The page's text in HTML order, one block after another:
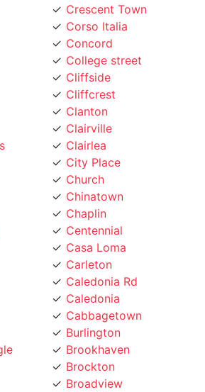
Corso Italia
Concord
College street
Cliffside
Cliffcrest
Clanton
Clairville
Clairlea
City Place
Church
Chinatown
Chaplin
Centennial
Casa Loma
Carleton
Caledonia Rd
Caledonia
Cabbagetown
Burlington
Brookhaven
Brockton
Broadview
Briar Hill